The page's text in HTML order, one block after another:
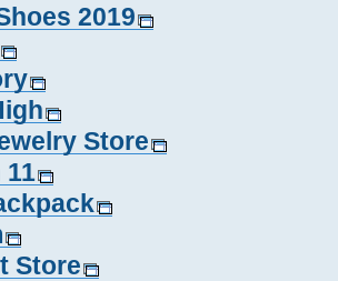
2019
Store
11
Store